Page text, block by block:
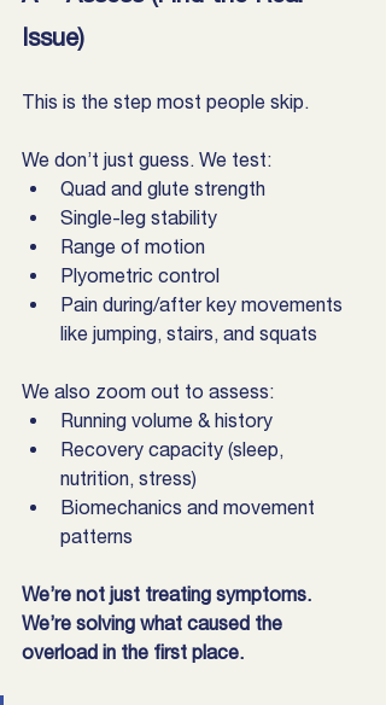
Issue)
This is the step most people skip.
We don’t just guess. We test:
Quad and glute strength
Single-leg stability
Range of motion
Plyometric control
Pain during/after key movements
like jumping, stairs, and squats
We also zoom out to assess:
Running volume & history
Recovery capacity (sleep,
nutrition, stress)
Biomechanics and movement
patterns
We’re not just treating symptoms.
We’re solving what caused the
overload in the first place.